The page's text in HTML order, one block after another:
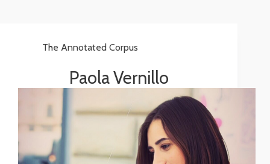
The Annotated Corpus
Paola Vernillo